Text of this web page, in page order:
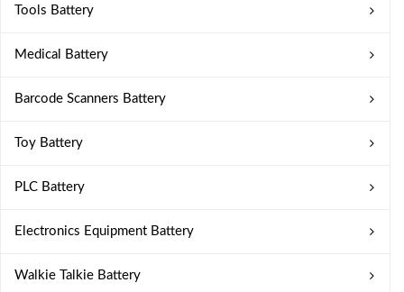
Tools Battery
Medical Battery
Barcode Scanners Battery
Toy Battery
PLC Battery
Electronics Equipment Battery
Walkie Talkie Battery